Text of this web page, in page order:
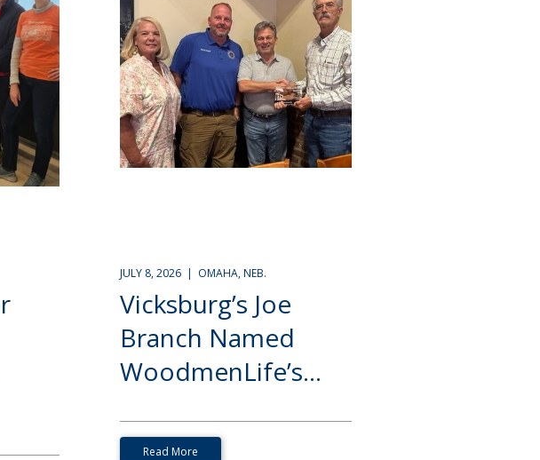
JULY 8, 2026 | OMAHA, NEB.
Vicksburg’s Joe
Branch Named
WoodmenLife’s...
Read More